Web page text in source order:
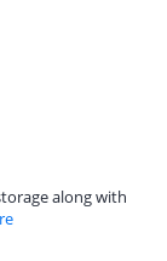
along with